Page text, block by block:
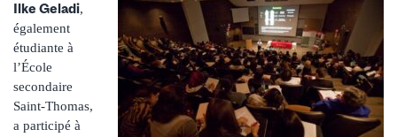
Ilke Geladi,
également
étudiante à
l’École
secondaire
Saint-Thomas,
a participé à